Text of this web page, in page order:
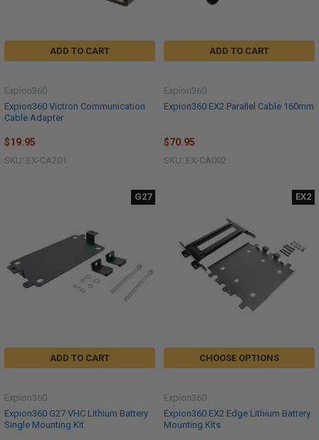
ADD TO CART
Expion360 Victron Communication
Cable Adapter
Expion360
$19.95
SKU: EX-CA201
ADD TO CART
Expion360 EX2 Parallel Cable 160mm
Expion360
$70.95
SKU: EX-CA002
G27
ADD TO CART
Expion360 G27 VHC Lithium Battery
Single Mounting Kit
Expion360
EX2
CHOOSE OPTIONS
Expion360 EX2 Edge Lithium Battery
Mounting Kits
Expion360